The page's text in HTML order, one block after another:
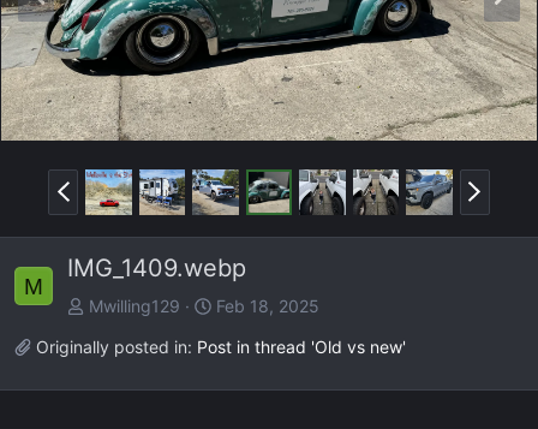
e
v
x
t
P
r
e
v
N
e
x
M
IMG_1409.webp
Mwilling129
Feb 18, 2025
Originally posted in: Post in thread 'Old vs new'